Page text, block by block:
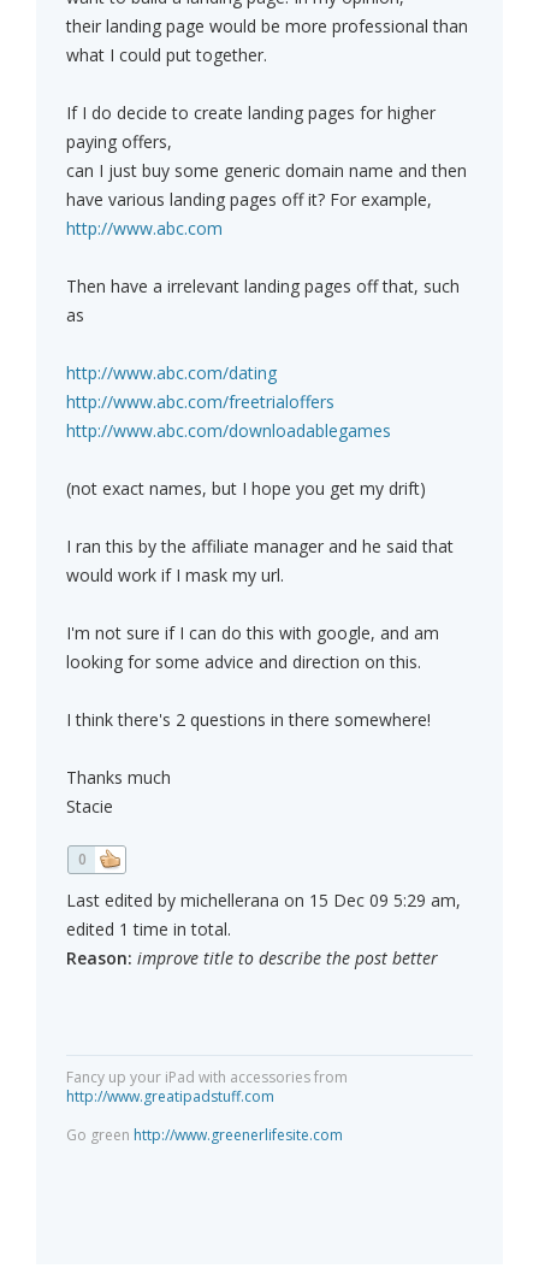
their landing page would be more professional than
what I could put together.
If I do decide to create landing pages for higher
paying offers,
can I just buy some generic domain name and then
have various landing pages off it? For example,
http://www.abc.com
Then have a irrelevant landing pages off that, such
as
http://www.abc.com/dating
http://www.abc.com/freetrialoffers
http://www.abc.com/downloadablegames
(not exact names, but I hope you get my drift)
I ran this by the affiliate manager and he said that
would work if I mask my url.
I'm not sure if I can do this with google, and am
looking for some advice and direction on this.
I think there's 2 questions in there somewhere!
Thanks much
Stacie
0
Last edited by michellerana on 15 Dec 09 5:29 am,
edited 1 time in total.
Reason: improve title to describe the post better
Fancy up your iPad with accessories from
http://www.greatipadstuff.com
Go green http://www.greenerlifesite.com